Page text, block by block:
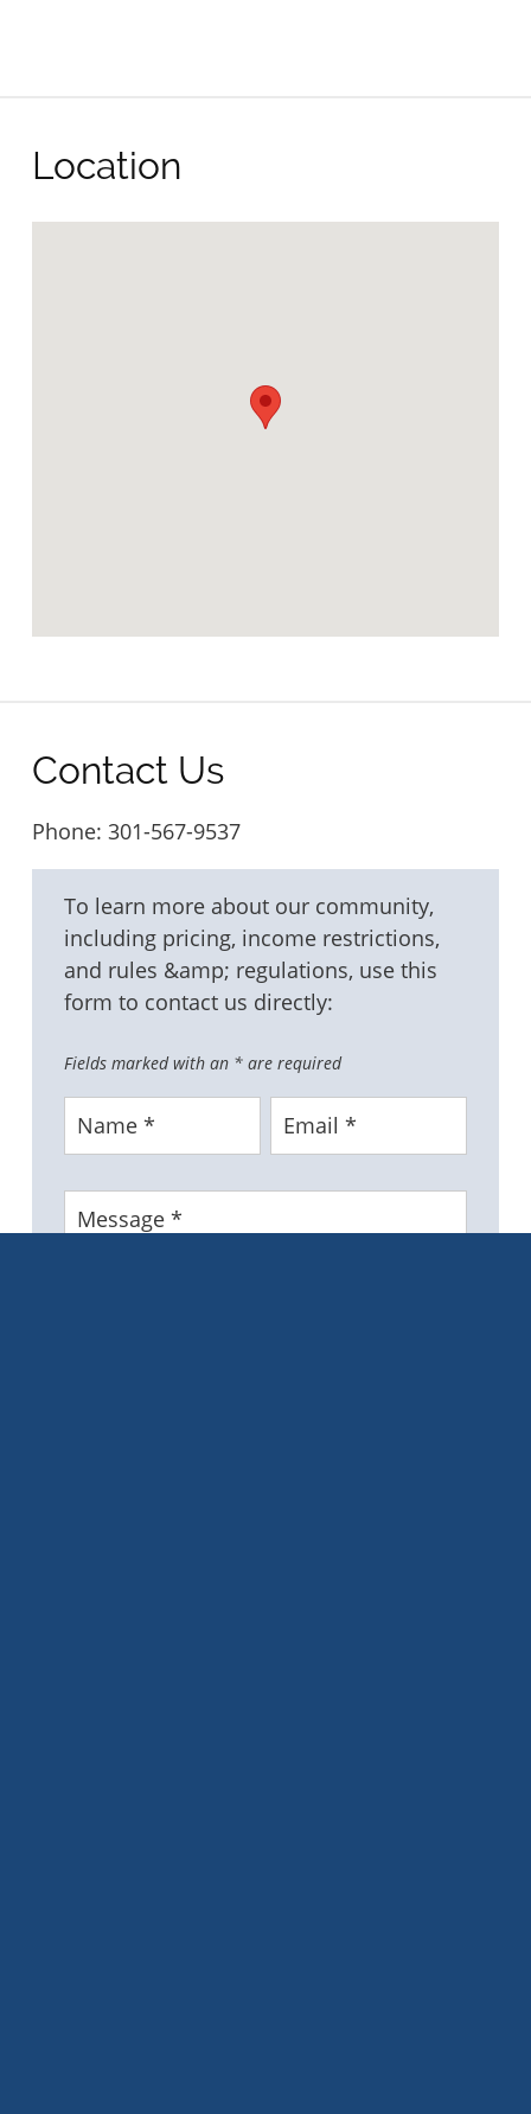
Location
Contact Us
Phone: 301-567-9537
To learn more about our community,
including pricing, income restrictions,
and rules &amp; regulations, use this
form to contact us directly:
Fields marked with an * are required